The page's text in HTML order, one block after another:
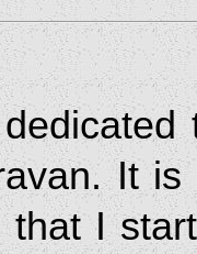
It
that I